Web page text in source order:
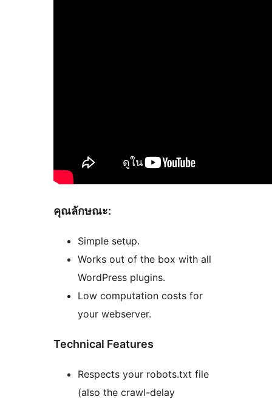
คุณลักษณะ:
Simple setup.
Works out of the box with all
WordPress plugins.
Low computation costs for
your webserver.
Technical Features
Respects your robots.txt file
(also the crawl-delay